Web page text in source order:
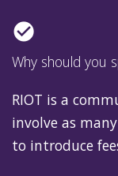
check_circle
Why should you
RIOT is a
involve as
to introduce